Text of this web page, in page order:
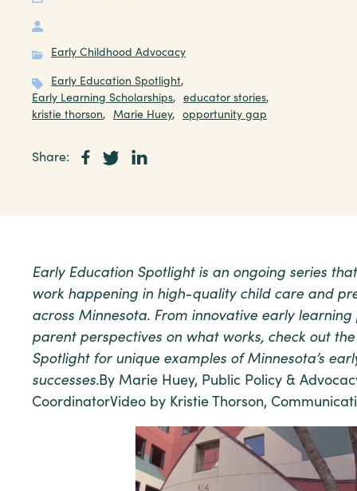
Early Childhood Advocacy
Early Education Spotlight,
Early Learning Scholarships, educator stories,
kristie thorson, Marie Huey, opportunity gap
Share:
Early Education Spotlight is an ongoing series
work happening in high-quality child care and
across Minnesota. From innovative early
parent perspectives on what works, check out
Spotlight for unique examples of Minnesota’s
successes.By Marie Huey, Public Policy &
CoordinatorVideo by Kristie Thorson,